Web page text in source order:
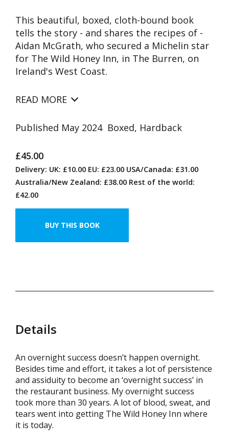
This beautiful, boxed, cloth-bound book
tells the story - and shares the recipes of -
Aidan McGrath, who secured a Michelin star
for The Wild Honey Inn, in The Burren, on
Ireland's West Coast.
READ MORE
Published May 2024 Boxed, Hardback
£45.00
Delivery: UK: £10.00 EU: £23.00 USA/Canada: £31.00
Australia/New Zealand: £38.00 Rest of the world:
£42.00
Details
An overnight success doesn’t happen overnight.
Besides time and effort, it takes a lot of persistence
and assiduity to become an ‘overnight success’ in
the restaurant business. My overnight success
took more than 30 years. A lot of blood, sweat, and
tears went into getting The Wild Honey Inn where
it is today.